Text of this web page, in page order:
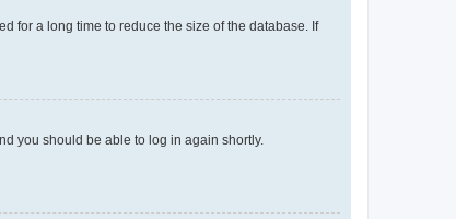
for a long time to reduce the size of the database. If
you should be able to log in again shortly.